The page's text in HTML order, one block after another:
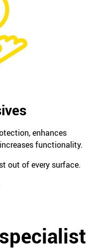
enhances
functionality.
out of every surface.